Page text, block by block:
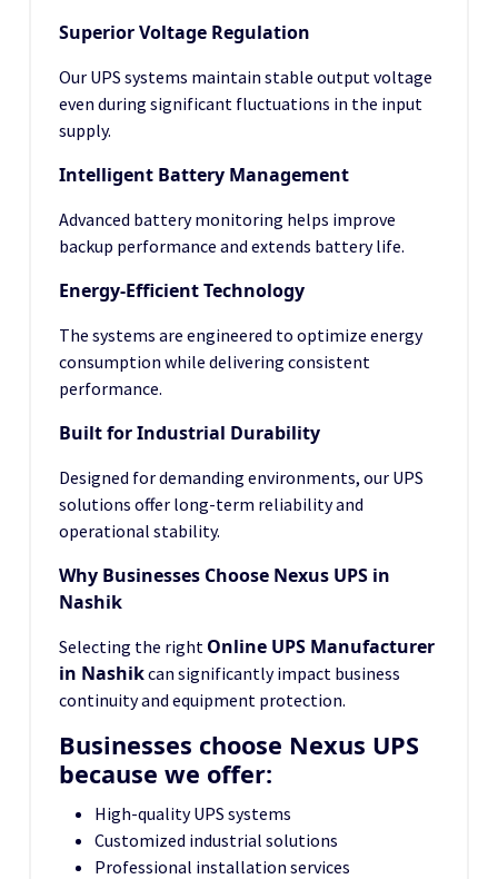
Superior Voltage Regulation
Our UPS systems maintain stable output voltage
even during significant fluctuations in the input
supply.
Intelligent Battery Management
Advanced battery monitoring helps improve
backup performance and extends battery life.
Energy-Efficient Technology
The systems are engineered to optimize energy
consumption while delivering consistent
performance.
Built for Industrial Durability
Designed for demanding environments, our UPS
solutions offer long-term reliability and
operational stability.
Why Businesses Choose Nexus UPS in
Nashik
Selecting the right Online UPS Manufacturer
in Nashikcan significantly impact business
continuity and equipment protection.
Businesses choose Nexus UPS
because we offer:
High-quality UPS systems
Customized industrial solutions
Professional installation services